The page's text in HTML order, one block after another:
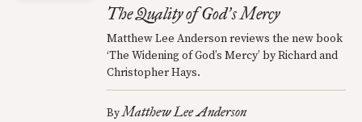
The Quality of God’s Mercy
Matthew Lee Anderson reviews the new book
‘The Widening of God’s Mercy’ by Richard and
Christopher Hays.
ByMatthew Lee Anderson